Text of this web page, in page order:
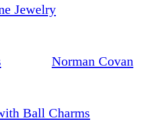
Jewelry
Norman Covan
Ball Charms